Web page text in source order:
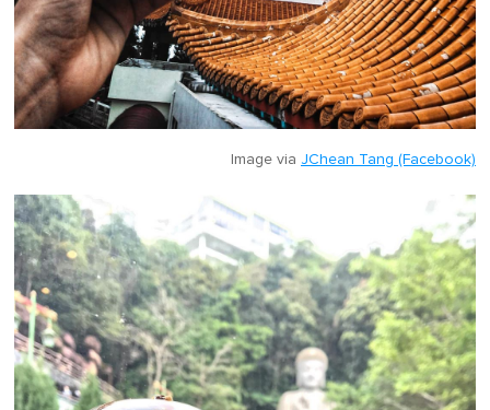
Image via JChean Tang (Facebook)